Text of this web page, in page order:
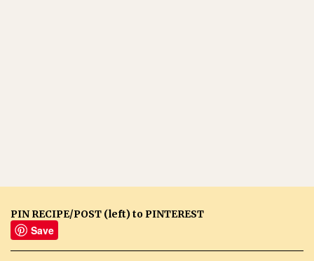
PIN RECIPE/POST (left) to PINTEREST
Save